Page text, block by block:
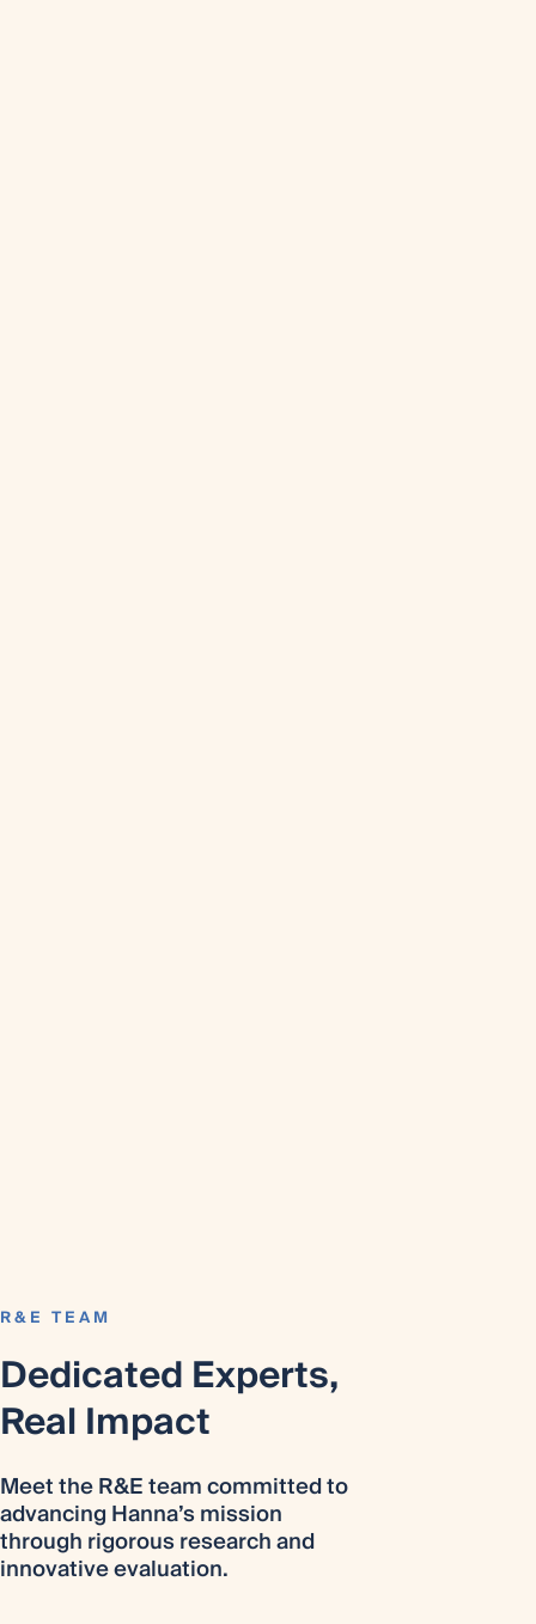
R&E TEAM
Dedicated Experts,
Real Impact
Meet the R&E team committed to
advancing Hanna’s mission
through rigorous research and
innovative evaluation.